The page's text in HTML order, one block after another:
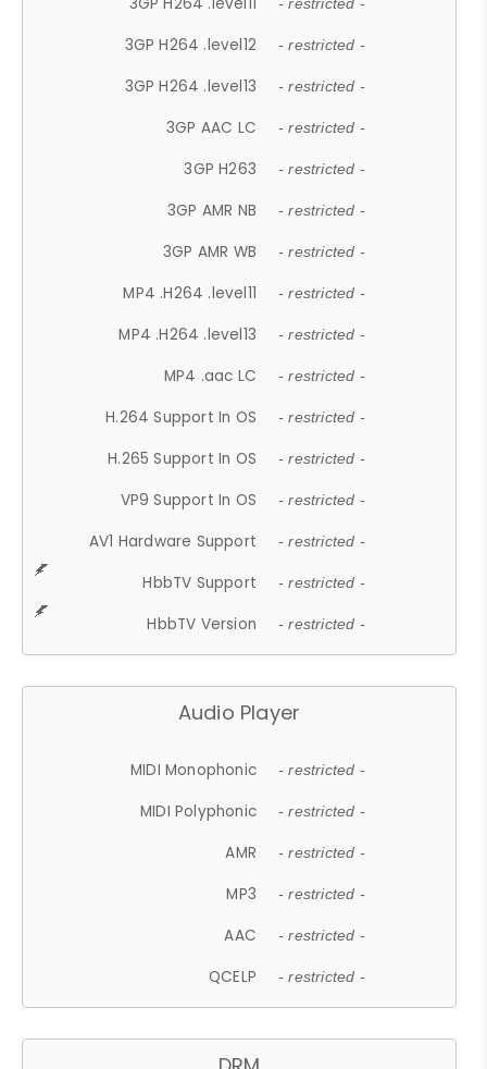
- restricted -
3GP H264 .level12 - restricted -
3GP H264 .level13 - restricted -
3GP AAC LC - restricted -
3GP H263 - restricted -
3GP AMR NB - restricted -
3GP AMR WB - restricted -
MP4 .H264 .level11 - restricted -
MP4 .H264 .level13 - restricted -
MP4 .aac LC - restricted -
H.264 Support In OS - restricted -
H.265 Support In OS - restricted -
VP9 Support In OS - restricted -
AV1 Hardware Support - restricted -
HbbTV Support - restricted -
HbbTV Version - restricted -
Audio Player
MIDI Monophonic - restricted -
MIDI Polyphonic - restricted -
AMR - restricted -
MP3 - restricted -
AAC - restricted -
QCELP - restricted -